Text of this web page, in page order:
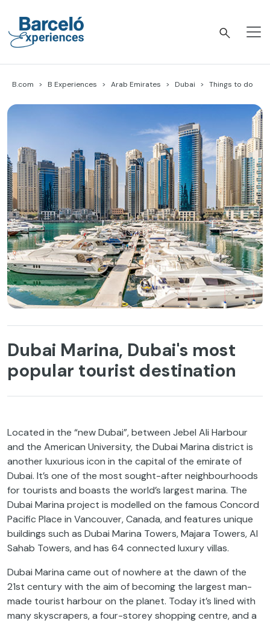
content
B.com B Experiences Arab Emirates Dubai Things to do
Dubai Marina, Dubai's most
popular tourist destination
Located in the “new Dubai”, between Jebel Ali Harbour
and the American University, the Dubai Marina district is
another luxurious icon in the capital of the emirate of
Dubai. It’s one of the most sought-after neighbourhoods
for tourists and boasts the world’s largest marina. The
Dubai Marina project is modelled on the famous Concord
Pacific Place in Vancouver, Canada, and features unique
buildings such as Dubai Marina Towers, Majara Towers, Al
Sahab Towers, and has 64 connected luxury villas.
Dubai Marina came out of nowhere at the dawn of the
21st century with the aim of becoming the largest man-
made tourist harbour on the planet. Today it’s lined with
many skyscrapers, a four-storey shopping centre, and a